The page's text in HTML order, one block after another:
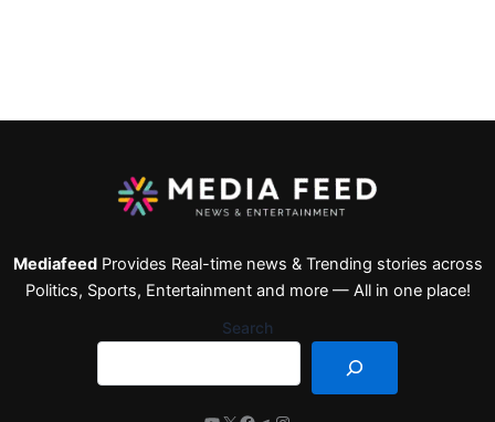
MediafeedProvides Real-time news & Trending stories across
Politics, Sports, Entertainment and more — All in one place!
Search